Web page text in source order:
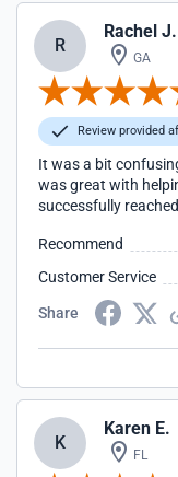
R
Rachel J.
GA
Review provided
It was a bit
was great with
successfully
Recommend
Customer Service
Share
K
Karen E.
FL